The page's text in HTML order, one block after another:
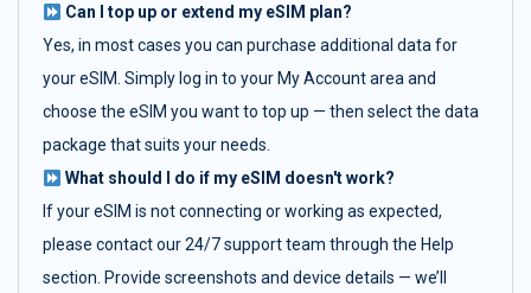
Can I top up or extend my eSIM plan?
Yes, in most cases you can purchase additional data for
your eSIM. Simply log in to your My Account area and
choose the eSIM you want to top up — then select the data
package that suits your needs.
What should I do if my eSIM doesn't work?
If your eSIM is not connecting or working as expected,
please contact our 24/7 support team through the Help
section. Provide screenshots and device details — we’ll